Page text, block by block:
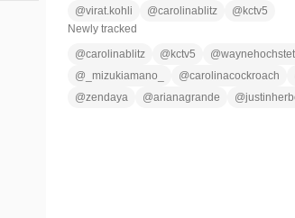
@virat.kohli @carolinablitz @ kctv5
Newly tracked
@carolinablitz @ kctv5 @
@ _mizukiamano_ @carolinacockroach
@zendaya @arianagrande @